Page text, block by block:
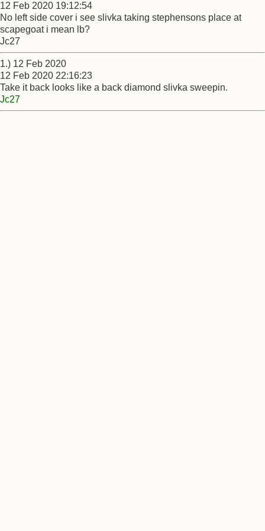
12 Feb 2020 19:12:54
No left side cover i see slivka taking stephensons place at
scapegoat i mean lb?
Jc27
1.) 12 Feb 2020
12 Feb 2020 22:16:23
Take it back looks like a back diamond slivka sweepin.
Jc27